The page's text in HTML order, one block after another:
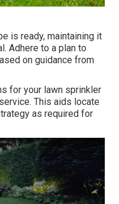
is ready, maintaining it
Adhere to a plan to
on guidance from
for your lawn sprinkler
This aids locate
as required for